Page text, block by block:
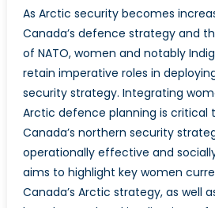
As Arctic security becomes
Canada’s defence strategy and
of NATO, women and notably
retain imperative roles in
security strategy. Integrating
Arctic defence planning is critical
Canada’s northern security
operationally effective and
aims to highlight key women
Canada’s Arctic strategy, as well